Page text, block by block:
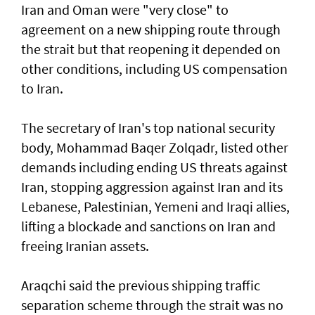
Iran and Oman were "very close" to
agreement on a new shipping route through
the strait but that reopening it depended on
other conditions, including US compensation
to Iran.
The secretary of Iran's top national security
body, Mohammad Baqer Zolqadr, listed other
demands including ending US threats against
Iran, stopping aggression against Iran and its
Lebanese, Palestinian, Yemeni and Iraqi allies,
lifting a blockade and sanctions on Iran and
freeing Iranian assets.
Araqchi said the previous shipping traffic
separation scheme through the strait was no